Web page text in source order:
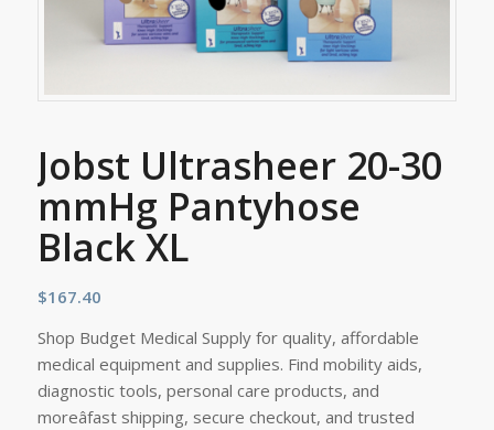
Jobst Ultrasheer 20-30
mmHg Pantyhose
Black XL
$167.40
Shop Budget Medical Supply for quality, affordable
medical equipment and supplies. Find mobility aids,
diagnostic tools, personal care products, and
moreâfast shipping, secure checkout, and trusted